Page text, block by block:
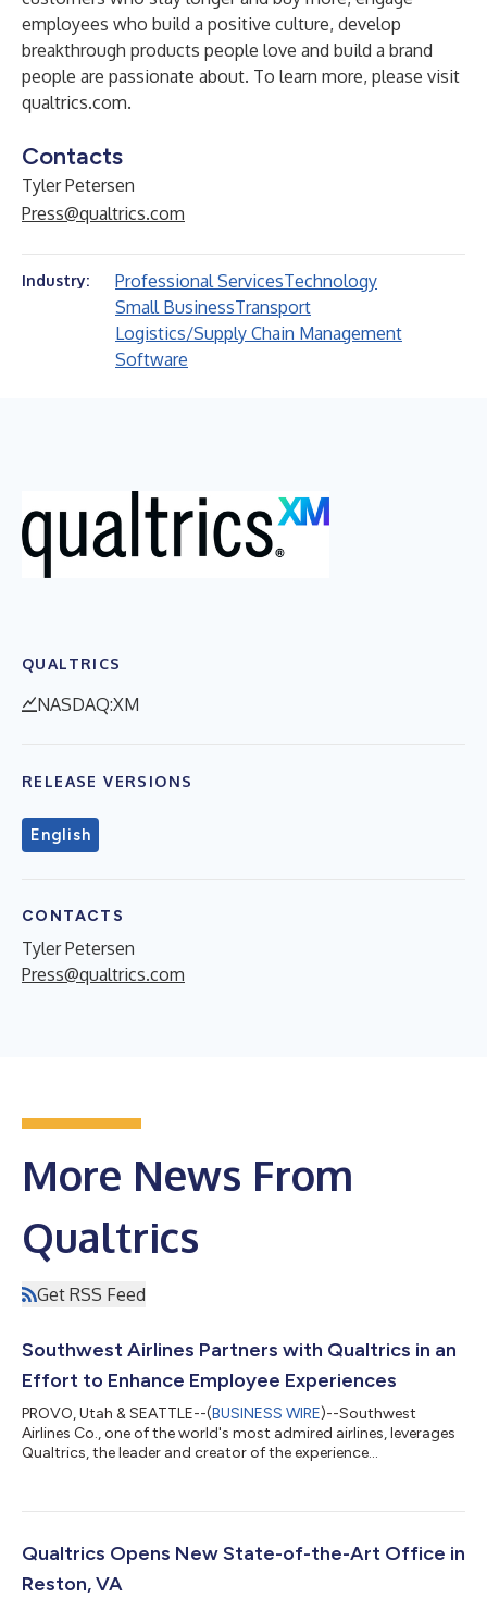
employees who build a positive culture, develop
breakthrough products people love and build a brand
people are passionate about. To learn more, please visit
qualtrics.com.
Contacts
Tyler Petersen
Press@qualtrics.com
Industry: Professional ServicesTechnology
Small BusinessTransport
Logistics/Supply Chain Management
Software
QUALTRICS
NASDAQ:XM
RELEASE VERSIONS
English
CONTACTS
Tyler Petersen
Press@qualtrics.com
More News From
Qualtrics
Get RSS Feed
Southwest Airlines Partners with Qualtrics in an
Effort to Enhance Employee Experiences
PROVO, Utah & SEATTLE--(BUSINESS WIRE)--Southwest
Airlines Co., one of the world's most admired airlines, leverages
Qualtrics, the leader and creator of the experience
employee needs. With Qualtrics, Southwest gets a better
ensures employees receive the information and support they
need from leaders to feel successful in their...
Qualtrics Opens New State-of-the-Art Office in
Reston, VA